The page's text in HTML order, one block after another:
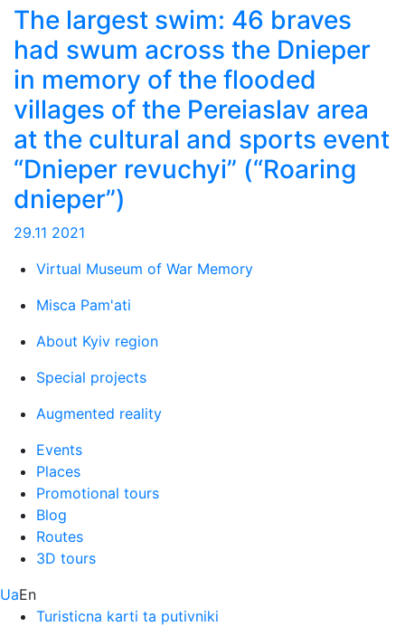
The largest swim: 46 braves
had swum across the Dnieper
in memory of the flooded
villages of the Pereiaslav area
at the cultural and sports event
“Dnieper revuchyi” (“Roaring
dnieper”)
29.11 2021
Virtual Museum of War Memory
Misca Pam'ati
About Kyiv region
Special projects
Augmented reality
Events
Places
Promotional tours
Blog
Routes
3D tours
UaEn
Turisticna karti ta putivniki